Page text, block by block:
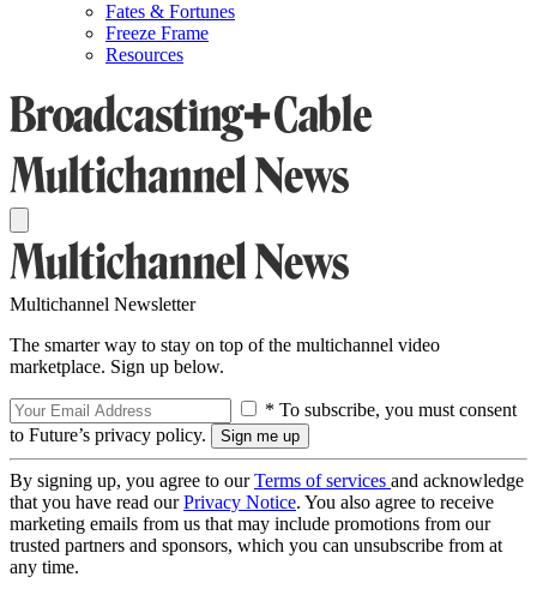
Fates & Fortunes
Freeze Frame
Resources
Multichannel Newsletter
The smarter way to stay on top of the multichannel video
marketplace. Sign up below.
* To subscribe, you must consent
to Future’s privacy policy.
By signing up, you agree to ourTerms of services and acknowledge
that you have read ourPrivacy Notice. You also agree to receive
marketing emails from us that may include promotions from our
trusted partners and sponsors, which you can unsubscribe from at
any time.